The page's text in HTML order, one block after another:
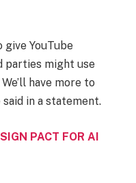
give YouTube
parties might use
have more to
said in a statement.
PACT FOR AI